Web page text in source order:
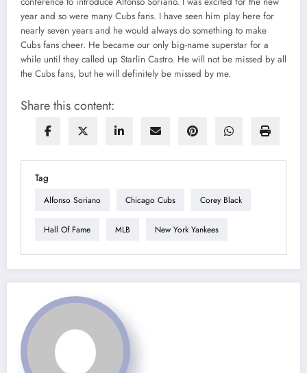
year and so were many Cubs fans. I have seen him play here for
nearly seven years and he would always do something to make
Cubs fans cheer. He became our only big-name superstar for a
while until they called up Starlin Castro. He will not be missed by all
the Cubs fans, but he will definitely be missed by me.
Share this content:
Tag
Alfonso Soriano Chicago Cubs Corey Black
Hall Of Fame MLB New York Yankees